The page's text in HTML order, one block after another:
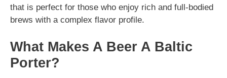
that is perfect for those who enjoy rich and full-bodied
brews with a complex flavor profile.
What Makes A Beer A Baltic
Porter?